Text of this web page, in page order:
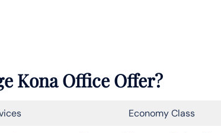
Kona Office Offer?
Economy Class